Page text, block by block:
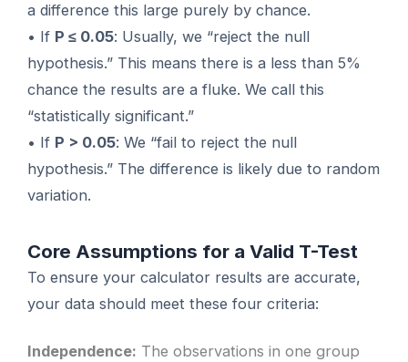
a difference this large purely by chance.
• If P ≤ 0.05: Usually, we “reject the null
hypothesis.” This means there is a less than 5%
chance the results are a fluke. We call this
“statistically significant.”
• If P > 0.05: We “fail to reject the null
hypothesis.” The difference is likely due to random
variation.
Core Assumptions for a Valid T-Test
To ensure your calculator results are accurate,
your data should meet these four criteria:
Independence: The observations in one group